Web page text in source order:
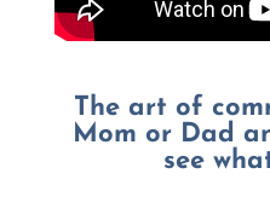
The art of
Mom or Dad
see